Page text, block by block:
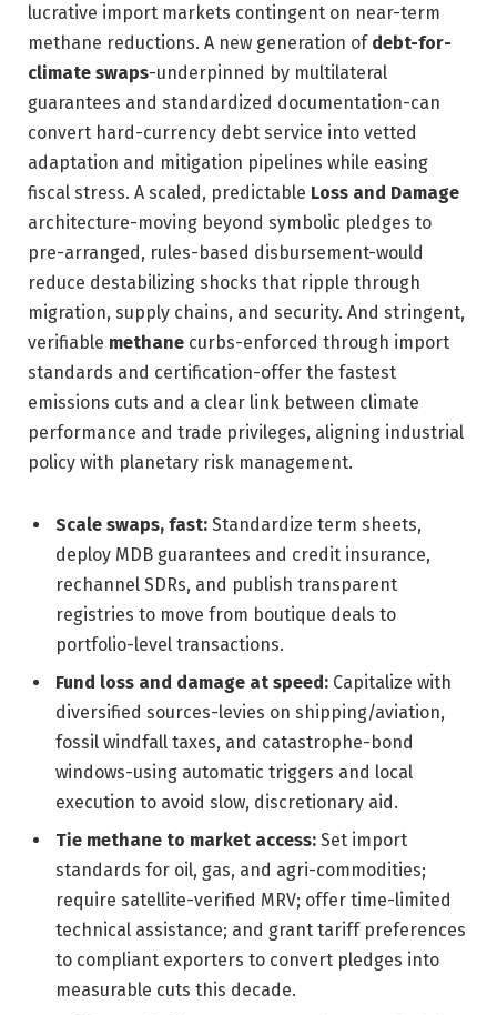
lucrative import markets contingent on near-term
methane reductions. A new generation of debt-for-
climate swaps-underpinned by multilateral
guarantees and standardized documentation-can
convert hard-currency debt service into vetted
adaptation and mitigation pipelines while easing
fiscal stress. A scaled, predictable Loss and Damage
architecture-moving beyond symbolic pledges to
pre-arranged, rules-based disbursement-would
reduce destabilizing shocks that ripple through
migration, supply chains, and security. And stringent,
verifiable methane curbs-enforced through import
standards and certification-offer the fastest
emissions cuts and a clear link between climate
performance and trade privileges, aligning industrial
policy with planetary risk management.
Scale swaps, fast: Standardize term sheets,
deploy MDB guarantees and credit insurance,
rechannel SDRs, and publish transparent
registries to move from boutique deals to
portfolio-level transactions.
Fund loss and damage at speed: Capitalize with
diversified sources-levies on shipping/aviation,
fossil windfall taxes, and catastrophe-bond
windows-using automatic triggers and local
execution to avoid slow, discretionary aid.
Tie methane to market access: Set import
standards for oil, gas, and agri-commodities;
require satellite-verified MRV; offer time-limited
technical assistance; and grant tariff preferences
to compliant exporters to convert pledges into
measurable cuts this decade.